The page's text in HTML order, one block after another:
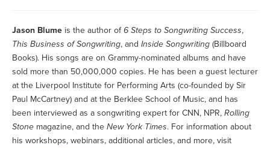
Jason Blume is the author of6 Steps to Songwriting Success,
This Business of Songwriting, and Inside Songwriting (Billboard
Books). His songs are on Grammy-nominated albums and have
sold more than 50,000,000 copies. He has been a guest lecturer
at the Liverpool Institute for Performing Arts (co-founded by Sir
Paul McCartney) and at the Berklee School of Music, and has
been interviewed as a songwriting expert for CNN, NPR, Rolling
Stone magazine, and the New York Times. For information about
his workshops, webinars, additional articles, and more, visit